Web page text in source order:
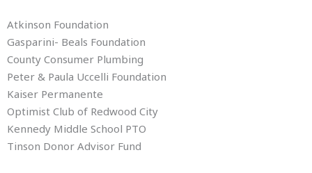
Atkinson Foundation
Gasparini- Beals Foundation
County Consumer Plumbing
Peter & Paula Uccelli Foundation
Kaiser Permanente
Optimist Club of Redwood City
Kennedy Middle School PTO
Tinson Donor Advisor Fund